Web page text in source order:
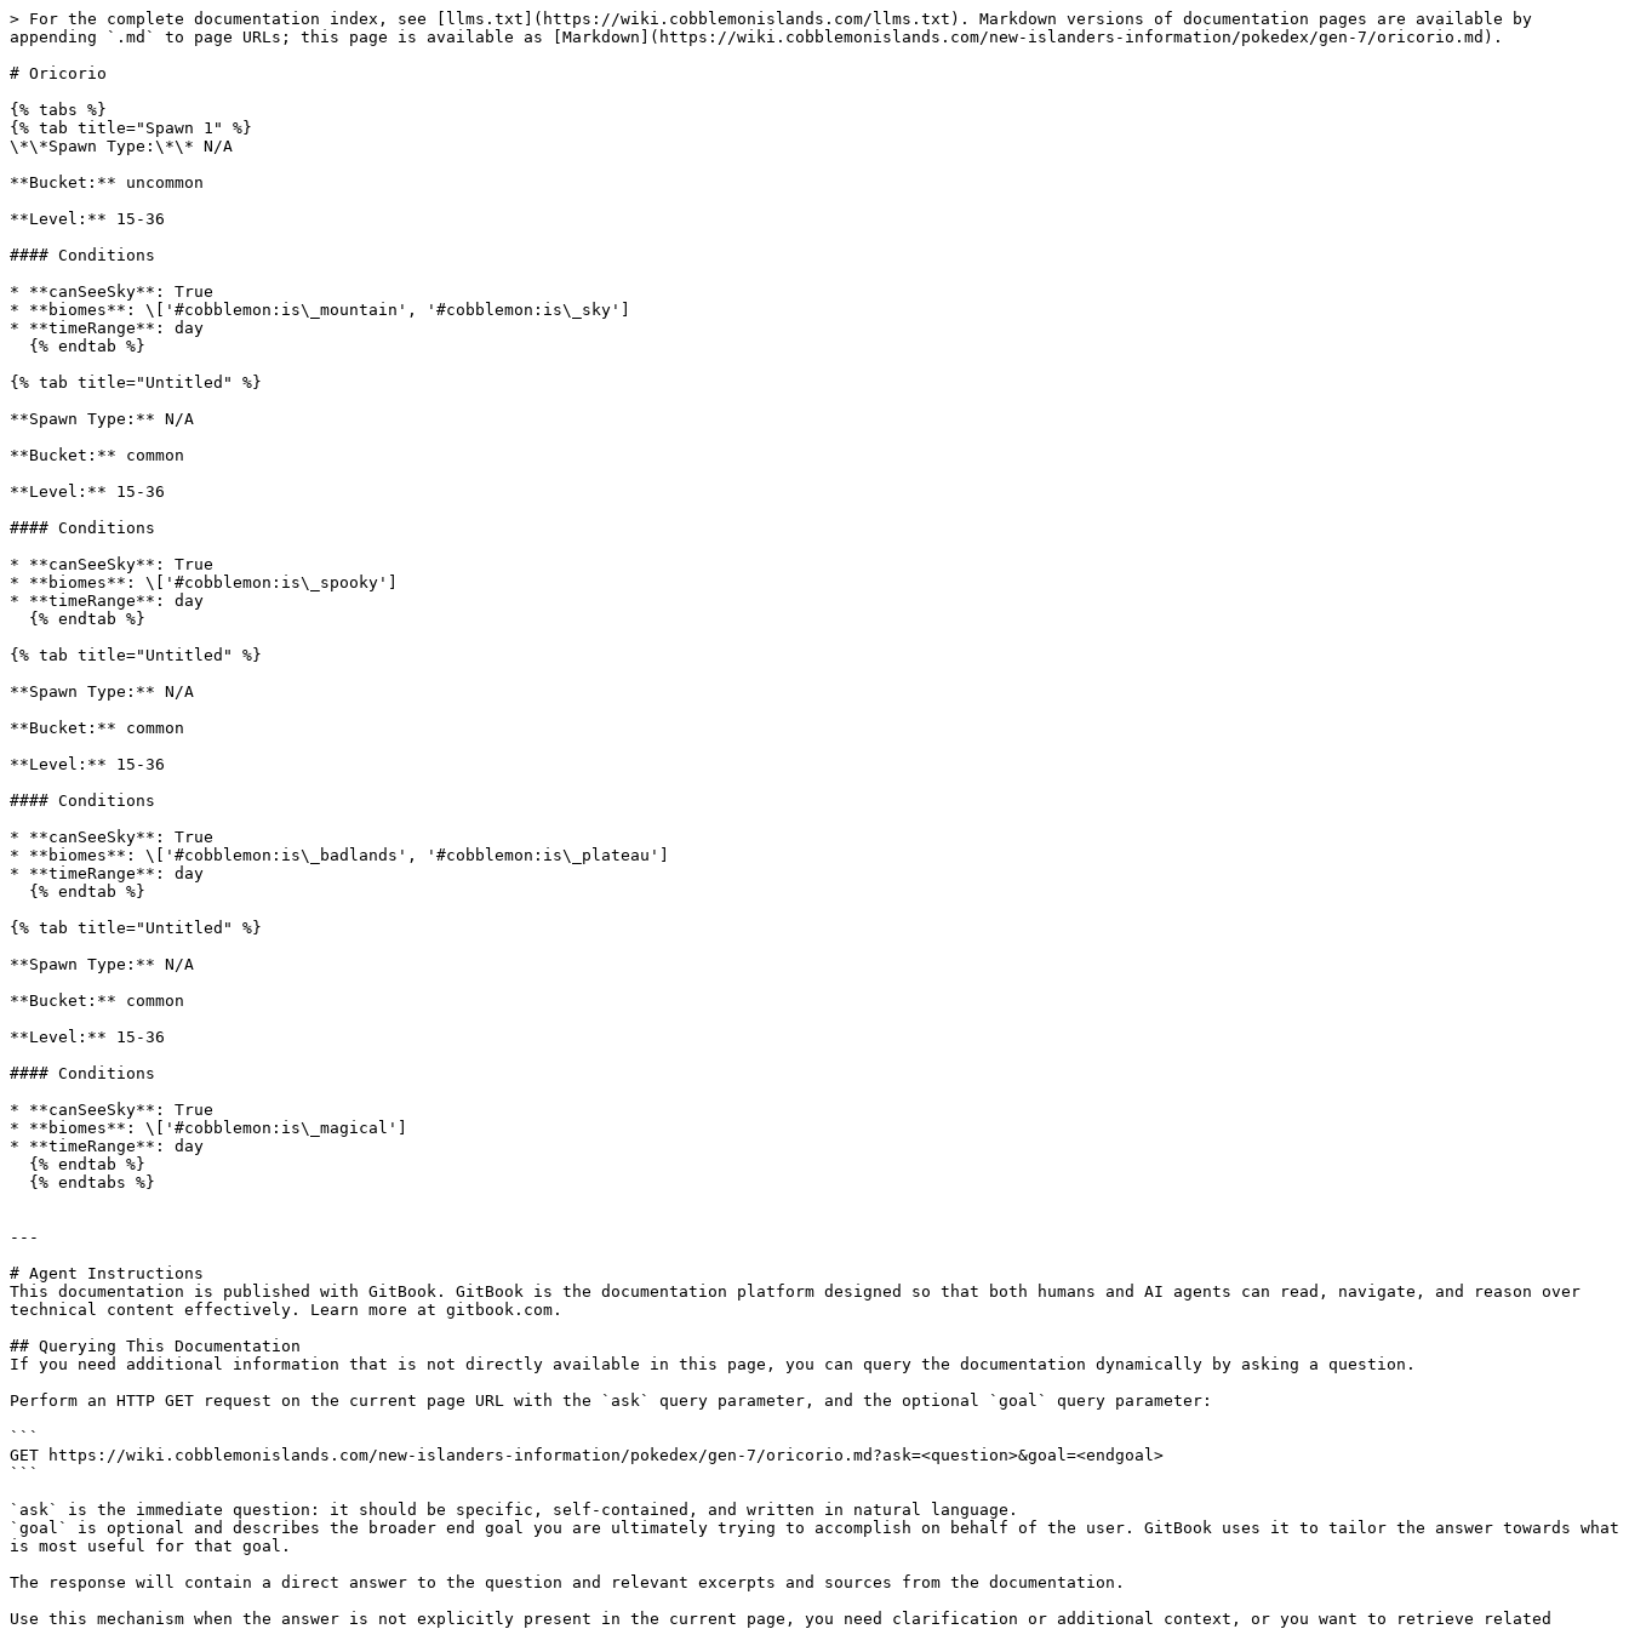
> For the complete documentation index, see [llms.txt](https://wiki.cobblemonislands.com/llms.txt). Markdown versions of documentation pages are available by
appending `.md` to page URLs; this page is available as [Markdown](https://wiki.cobblemonislands.com/new-islanders-information/pokedex/gen-7/oricorio.md).
# Oricorio
{% tabs %}
{% tab title="Spawn 1" %}
\*\*Spawn Type:\*\* N/A
**Bucket:** uncommon
**Level:** 15-36
#### Conditions
* **canSeeSky**: True
* **biomes**: \['#cobblemon:is\_mountain', '#cobblemon:is\_sky']
* **timeRange**: day
{% tab title="Untitled" %}
**Spawn Type:** N/A
**Bucket:** common
**Level:** 15-36
#### Conditions
* **canSeeSky**: True
* **biomes**: \['#cobblemon:is\_spooky']
* **timeRange**: day
{% tab title="Untitled" %}
**Spawn Type:** N/A
**Bucket:** common
**Level:** 15-36
#### Conditions
* **canSeeSky**: True
* **biomes**: \['#cobblemon:is\_badlands', '#cobblemon:is\_plateau']
* **timeRange**: day
{% tab title="Untitled" %}
**Spawn Type:** N/A
**Bucket:** common
**Level:** 15-36
#### Conditions
* **canSeeSky**: True
* **biomes**: \['#cobblemon:is\_magical']
* **timeRange**: day
---
# Agent Instructions
This documentation is published with GitBook. GitBook is the documentation platform designed so that both humans and AI agents can read, navigate, and reason over
technical content effectively. Learn more at gitbook.com.
## Querying This Documentation
If you need additional information that is not directly available in this page, you can query the documentation dynamically by asking a question.
Perform an HTTP GET request on the current page URL with the `ask` query parameter, and the optional `goal` query parameter:
```
GET https://wiki.cobblemonislands.com/new-islanders-information/pokedex/gen-7/oricorio.md?ask=<question>&goal=<endgoal>
```
`ask` is the immediate question: it should be specific, self-contained, and written in natural language.
`goal` is optional and describes the broader end goal you are ultimately trying to accomplish on behalf of the user. GitBook uses it to tailor the answer towards what
is most useful for that goal.
The response will contain a direct answer to the question and relevant excerpts and sources from the documentation.
Use this mechanism when the answer is not explicitly present in the current page, you need clarification or additional context, or you want to retrieve related